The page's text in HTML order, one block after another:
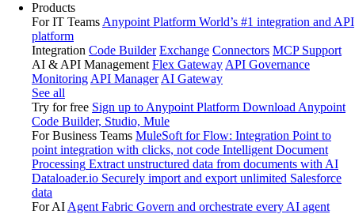
Products
For IT Teams Anypoint Platform World’s #1 integration and API
platform
Integration Code Builder Exchange Connectors MCP Support
AI & API Management Flex Gateway API Governance
Monitoring API Manager AI Gateway
See all
Try for free Sign up to Anypoint Platform Download Anypoint
Code Builder, Studio, Mule
For Business Teams MuleSoft for Flow: Integration Point to
point integration with clicks, not code Intelligent Document
Processing Extract unstructured data from documents with AI
Dataloader.io Securely import and export unlimited Salesforce
data
For AI Agent Fabric Govern and orchestrate every AI agent